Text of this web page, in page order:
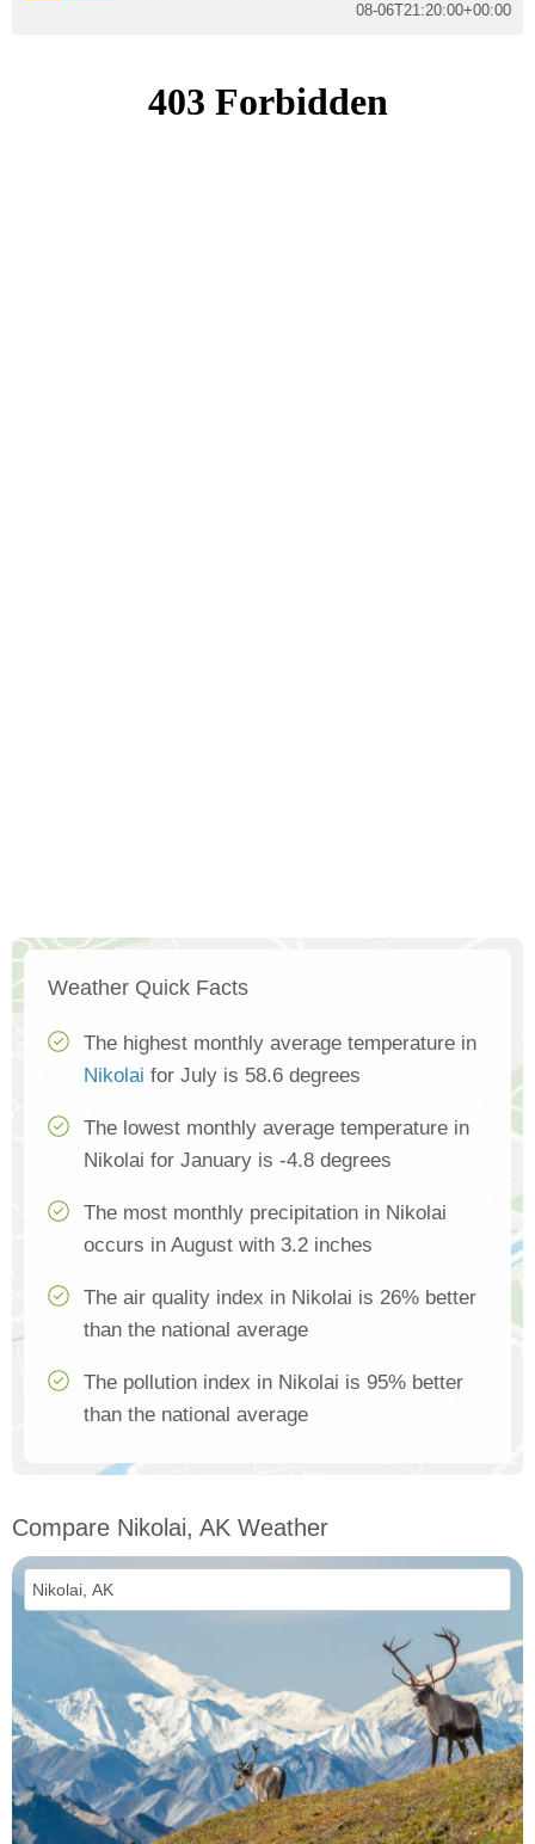
08-06T21:20:00+00:00
Weather Quick Facts
The highest monthly average temperature in
Nikolai for July is 58.6 degrees
The lowest monthly average temperature in
Nikolai for January is -4.8 degrees
The most monthly precipitation in Nikolai
occurs in August with 3.2 inches
The air quality index in Nikolai is 26% better
than the national average
The pollution index in Nikolai is 95% better
than the national average
Compare Nikolai, AK Weather